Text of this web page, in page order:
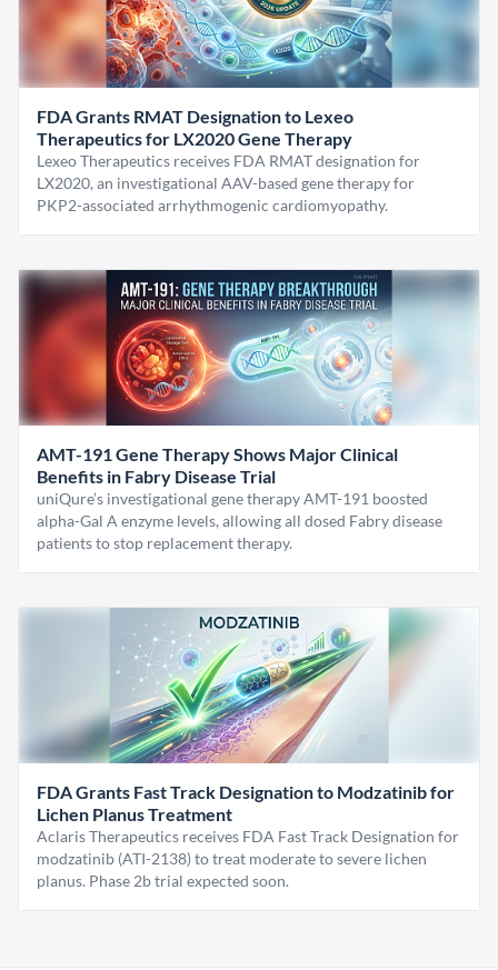
FDA Grants RMAT Designation to Lexeo
Therapeutics for LX2020 Gene Therapy
Lexeo Therapeutics receives FDA RMAT designation for
LX2020, an investigational AAV-based gene therapy for
PKP2-associated arrhythmogenic cardiomyopathy.
AMT-191 Gene Therapy Shows Major Clinical
Benefits in Fabry Disease Trial
uniQure’s investigational gene therapy AMT-191 boosted
alpha-Gal A enzyme levels, allowing all dosed Fabry disease
patients to stop replacement therapy.
FDA Grants Fast Track Designation to Modzatinib for
Lichen Planus Treatment
Aclaris Therapeutics receives FDA Fast Track Designation for
modzatinib (ATI-2138) to treat moderate to severe lichen
planus. Phase 2b trial expected soon.